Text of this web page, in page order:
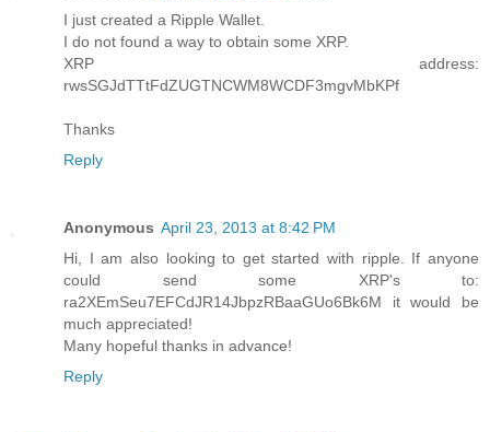
I just created a Ripple Wallet.
I do not found a way to obtain some XRP.
XRP address:
rwsSGJdTTtFdZUGTNCWM8WCDF3mgvMbKPf
Thanks
Reply
Anonymous April 23, 2013 at 8:42 PM
Hi, I am also looking to get started with ripple. If anyone
could send some XRP's to:
ra2XEmSeu7EFCdJR14JbpzRBaaGUo6Bk6M it would be
much appreciated!
Many hopeful thanks in advance!
Reply